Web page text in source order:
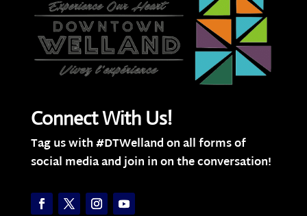
Connect With Us!
Tag us with #DTWelland on all forms of
social media and join in on the conversation!